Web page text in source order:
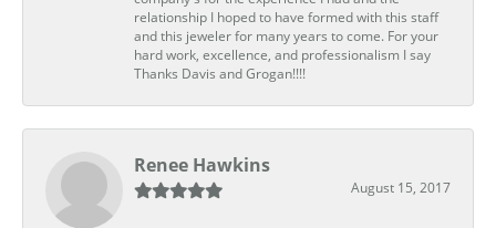
relationship I hoped to have formed with this staff
and this jeweler for many years to come. For your
hard work, excellence, and professionalism I say
Thanks Davis and Grogan!!!!
Renee Hawkins
August 15, 2017